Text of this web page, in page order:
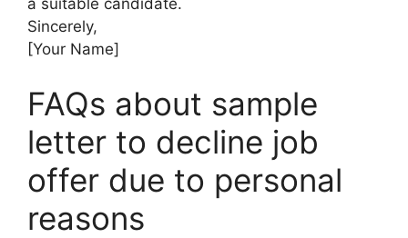
a suitable candidate.
Sincerely,
[Your Name]
FAQs about sample
letter to decline job
offer due to personal
reasons